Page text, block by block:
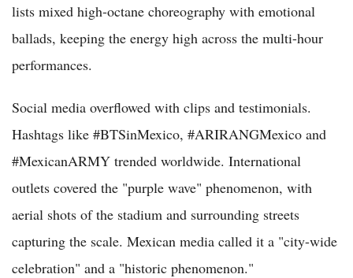
lists mixed high-octane choreography with emotional
ballads, keeping the energy high across the multi-hour
performances.
Social media overflowed with clips and testimonials.
Hashtags like #BTSinMexico, #ARIRANGMexico and
#MexicanARMY trended worldwide. International
outlets covered the "purple wave" phenomenon, with
aerial shots of the stadium and surrounding streets
capturing the scale. Mexican media called it a "city-wide
celebration" and a "historic phenomenon."